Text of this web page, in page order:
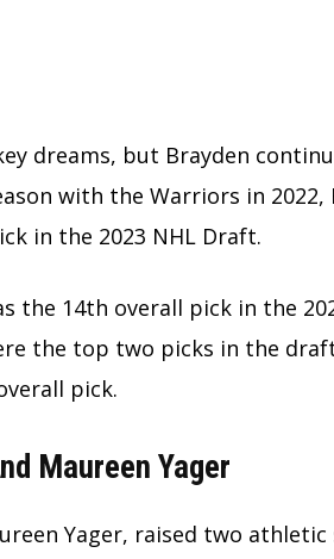
dreams, but Brayden
with the Warriors in 2022,
in the 2023 NHL Draft.
the 14th overall pick in the
the top two picks in the
pick.
Maureen Yager
Yager, raised two athletic